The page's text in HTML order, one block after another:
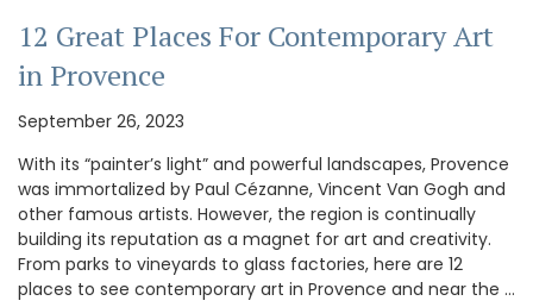
12 Great Places For Contemporary Art
in Provence
September 26, 2023
With its “painter’s light” and powerful landscapes, Provence
was immortalized by Paul Cézanne, Vincent Van Gogh and
other famous artists. However, the region is continually
building its reputation as a magnet for art and creativity.
From parks to vineyards to glass factories, here are 12
places to see contemporary art in Provence and near the …